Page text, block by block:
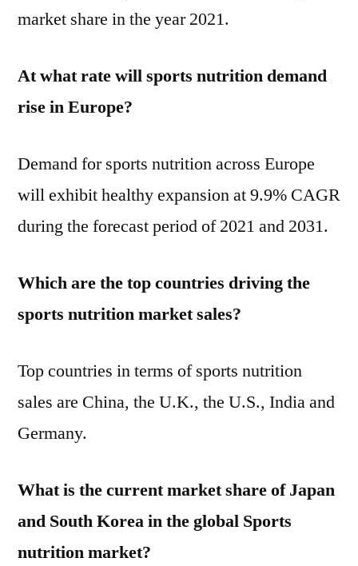
market share in the year 2021.
At what rate will sports nutrition demand
rise in Europe?
Demand for sports nutrition across Europe
will exhibit healthy expansion at 9.9% CAGR
during the forecast period of 2021 and 2031.
Which are the top countries driving the
sports nutrition market sales?
Top countries in terms of sports nutrition
sales are China, the U.K., the U.S., India and
Germany.
What is the current market share of Japan
and South Korea in the global Sports
nutrition market?